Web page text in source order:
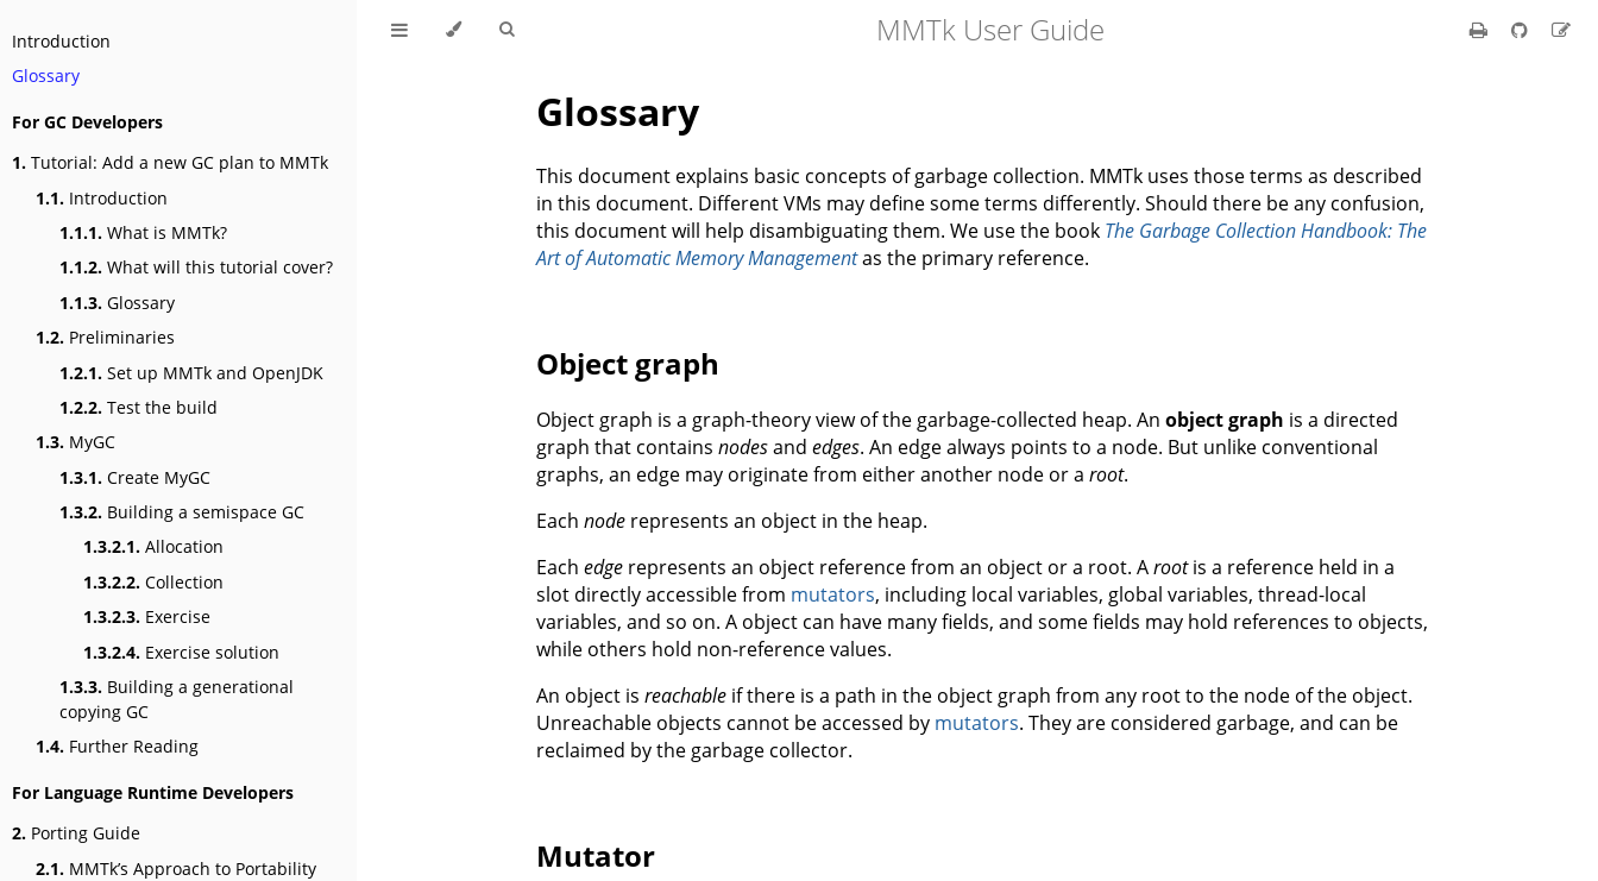
Introduction
Glossary
For GC Developers
1. Tutorial: Add a new GC plan to MMTk
1.1. Introduction
1.1.1. What is MMTk?
1.1.2. What will this tutorial cover?
1.1.3. Glossary
1.2. Preliminaries
1.2.1. Set up MMTk and OpenJDK
1.2.2. Test the build
1.3. MyGC
1.3.1. Create MyGC
1.3.2. Building a semispace GC
1.3.2.1. Allocation
1.3.2.2. Collection
1.3.2.3. Exercise
1.3.2.4. Exercise solution
1.3.3. Building a generational
copying GC
1.4. Further Reading
For Language Runtime Developers
2. Porting Guide
2.1. MMTk’s Approach to Portability
MMTk User Guide
Glossary
This document explains basic concepts of garbage collection. MMTk uses those terms as described
in this document. Different VMs may define some terms differently. Should there be any confusion,
this document will help disambiguating them. We use the book The Garbage Collection Handbook: The
Art of Automatic Memory Managementas the primary reference.
Object graph
Object graph is a graph-theory view of the garbage-collected heap. An object graph is a directed
graph that contains nodesand edges. An edge always points to a node. But unlike conventional
graphs, an edge may originate from either another node or a root.
Each node represents an object in the heap.
Each edge represents an object reference from an object or a root. Arootis a reference held in a
slot directly accessible from mutators, including local variables, global variables, thread-local
variables, and so on. A object can have many fields, and some fields may hold references to objects,
while others hold non-reference values.
An object is reachable if there is a path in the object graph from any root to the node of the object.
Unreachable objects cannot be accessed by mutators. They are considered garbage, and can be
reclaimed by the garbage collector.
Mutator